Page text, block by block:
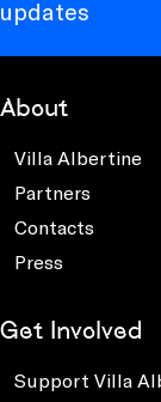
updates
About
Villa Albertine
Partners
Contacts
Press
Get Involved
Support Villa